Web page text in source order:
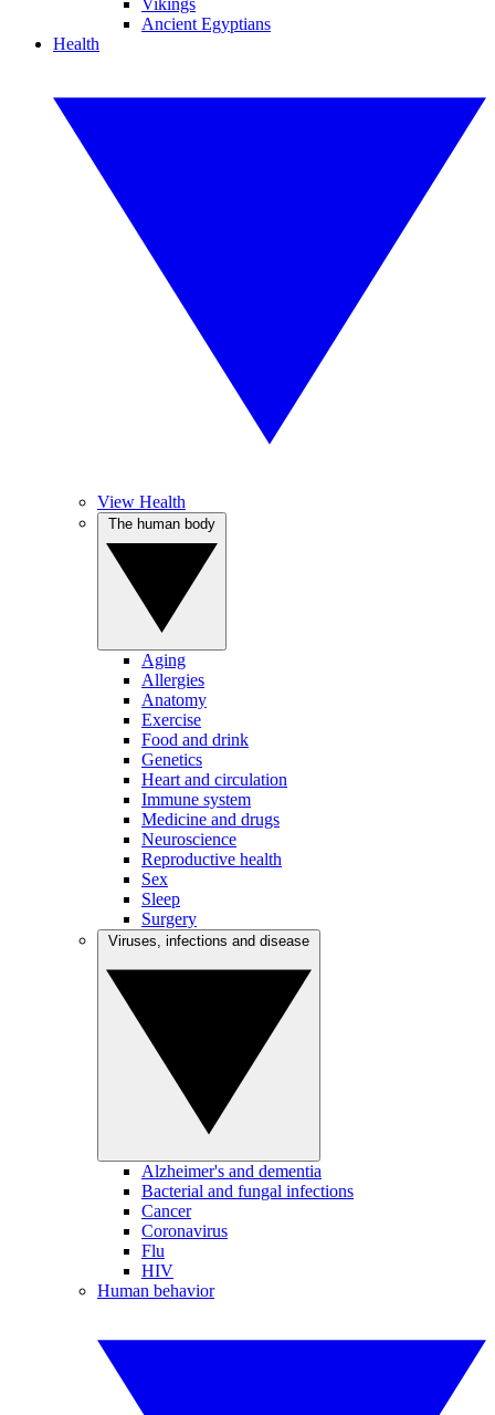
Vikings
Ancient Egyptians
Health
View Health
Aging
Allergies
Anatomy
Exercise
Food and drink
Genetics
Heart and circulation
Immune system
Medicine and drugs
Neuroscience
Reproductive health
Sex
Sleep
Surgery
Alzheimer's and dementia
Bacterial and fungal infections
Cancer
Coronavirus
Flu
HIV
Human behavior